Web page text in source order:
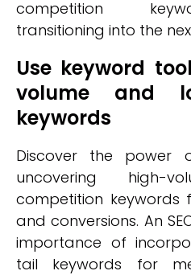
competition
transitioning into the
Use keyword
volume and
keywords
Discover the power
uncovering high-
competition keywords
and conversions. An
importance of
tail keywords for